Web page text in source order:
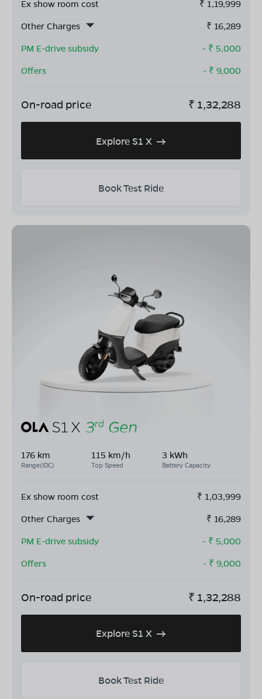
Ex show room cost ₹ 1,19,999
Other Charges
₹ 16,289
PM E-drive subsidy
- ₹ 5,000
Offers
- ₹ 9,000
On-road price ₹ 1,32,288
Explore S1 X
Book Test Ride
176 km
Range(IDC)
115 km/h
Top Speed
3 kWh
Battery Capacity
Ex show room cost ₹ 1,03,999
Other Charges
₹ 16,289
PM E-drive subsidy
- ₹ 5,000
Offers
- ₹ 9,000
On-road price ₹ 1,32,288
Explore S1 X
Book Test Ride